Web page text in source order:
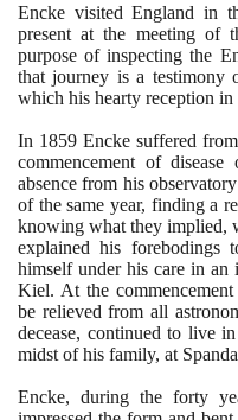
Encke visited England in
present at the meeting of
purpose of inspecting the
that journey is a testimony
which his hearty reception
In 1859Encke suffered
commencement of
absence from his
of the same year, finding a
knowing what they implied,
explained his forebodings
himself under his care in an
Kiel. At the
be relieved from all
decease, continued to live
midst of his family, at
Encke, during the forty